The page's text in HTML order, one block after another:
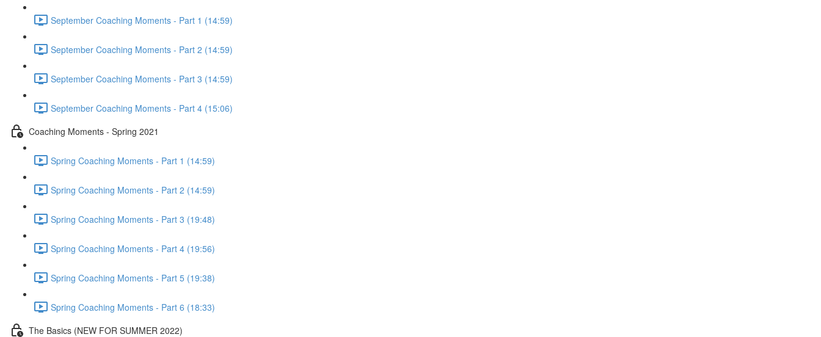
September Coaching Moments - Part 1 (14:59)
September Coaching Moments - Part 2 (14:59)
September Coaching Moments - Part 3 (14:59)
September Coaching Moments - Part 4 (15:06)
Coaching Moments - Spring 2021
Spring Coaching Moments - Part 1 (14:59)
Spring Coaching Moments - Part 2 (14:59)
Spring Coaching Moments - Part 3 (19:48)
Spring Coaching Moments - Part 4 (19:56)
Spring Coaching Moments - Part 5 (19:38)
Spring Coaching Moments - Part 6 (18:33)
The Basics (NEW FOR SUMMER 2022)